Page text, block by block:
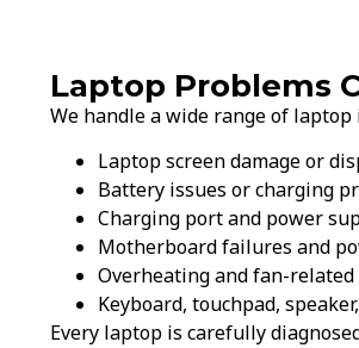
Laptop Problems
We handle a wide range of
Laptop screen damage or
Battery issues or charging
Charging port and power
Motherboard failures and
Overheating and fan-
Keyboard, touchpad,
Every laptop is carefully